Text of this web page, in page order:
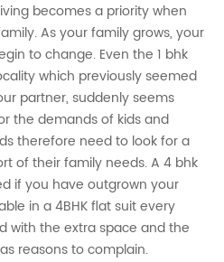
becomes a priority when
As your family grows, your
to change. Even the 1 bhk
which previously seemed
partner, suddenly seems
the demands of kids and
therefore need to look for a
of their family needs. A 4 bhk
if you have outgrown your
in a 4BHK flat suit every
with the extra space and the
reasons to complain.